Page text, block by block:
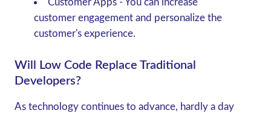
Customer Apps- You can increase
customer engagement and personalize the
customer's experience.
Will Low Code Replace Traditional
Developers?
As technology continues to advance, hardly a day